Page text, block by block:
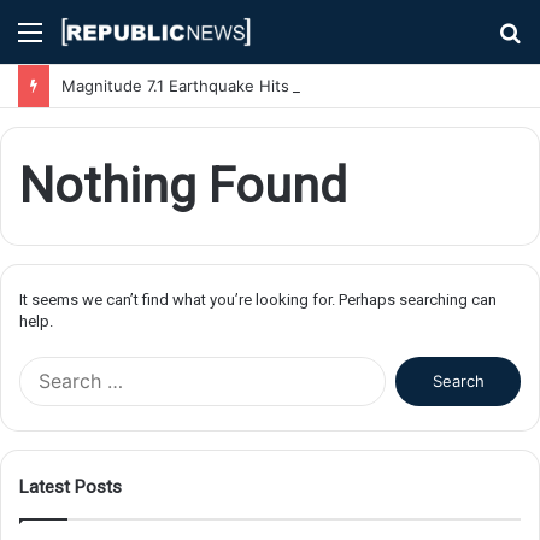
Menu
Nothing Found
It seems we can’t find what you’re looking for. Perhaps searching can
help.
f
Latest Posts